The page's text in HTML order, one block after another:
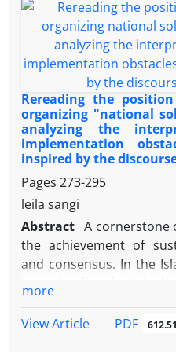
structuration theory
Ayatollah Khamenei's
show that structuration
theories of
on the rethinking of
allows researchers of
political phenomena by
social conditions and
will and rethinking.
thought, as the leader of
on the institutional
Revolution and the
and on the other hand,
people, youth, and
thought.
Rereading the
organizing "national
analyzing the
implementation
inspired by the
Pages 273-295
leila sangi
Abstract A cornerstone
the achievement of
and consensus. In the
However, a significant
more
View Article
PDF